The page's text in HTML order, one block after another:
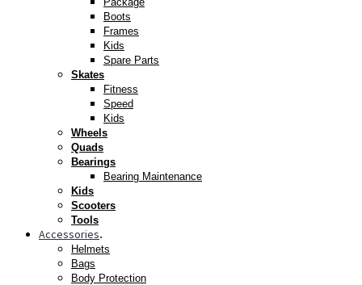
Boots
Frames
Kids
Spare Parts
Skates
Fitness
Speed
Kids
Wheels
Quads
Bearings
Bearing Maintenance
Kids
Scooters
Tools
Accessories.
Helmets
Bags
Body Protection